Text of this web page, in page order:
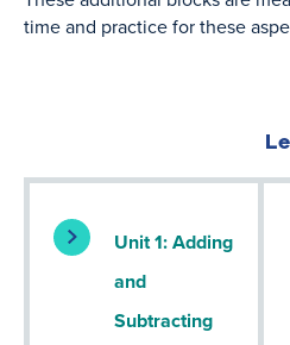
time and practice for these
Unit 1: Adding
and
Subtracting